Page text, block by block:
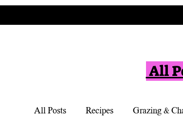
All
All Posts Recipes Grazing &